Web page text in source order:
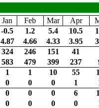
Jan Feb Mar Apr
-0.5 1.2 5.4 10.5
4.87 4.66 4.33 3.95
324 246 151
41
583 479 399 237
1 1 10 55
0 0 0 1
0 0 0 6
0 0 0 0